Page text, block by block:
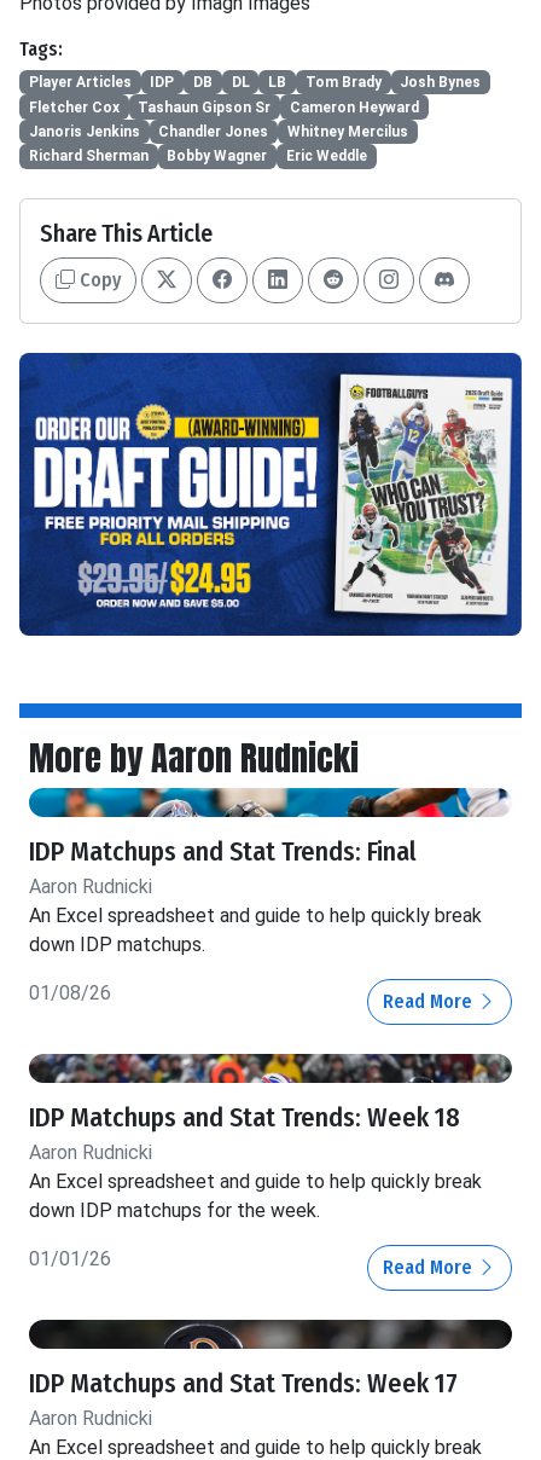
Tags:
Player Articles IDP DB DL LB Tom Brady
Josh Bynes
Fletcher Cox
Tashaun Gipson Sr
Cameron Heyward
Janoris Jenkins
Chandler Jones
Whitney Mercilus
Richard Sherman
Bobby Wagner Eric Weddle
Share This Article
Copy
More by Aaron Rudnicki
IDP Matchups and Stat Trends: Final
Aaron Rudnicki
An Excel spreadsheet and guide to help quickly break
down IDP matchups.
01/08/26 Read More
IDP Matchups and Stat Trends: Week 18
Aaron Rudnicki
An Excel spreadsheet and guide to help quickly break
down IDP matchups for the week.
01/01/26 Read More
IDP Matchups and Stat Trends: Week 17
Aaron Rudnicki
An Excel spreadsheet and guide to help quickly break